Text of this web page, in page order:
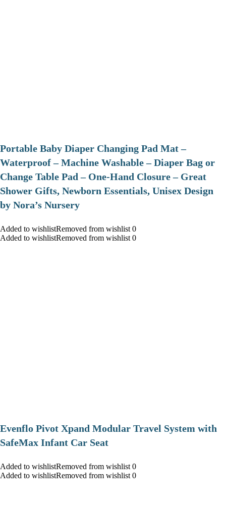
Portable Baby Diaper Changing Pad Mat –
Waterproof – Machine Washable – Diaper Bag or
Change Table Pad – One-Hand Closure – Great
Shower Gifts, Newborn Essentials, Unisex Design
by Nora’s Nursery
Added to wishlistRemoved from wishlist 0
Added to wishlistRemoved from wishlist 0
Evenflo Pivot Xpand Modular Travel System with
SafeMax Infant Car Seat
Added to wishlistRemoved from wishlist 0
Added to wishlistRemoved from wishlist 0